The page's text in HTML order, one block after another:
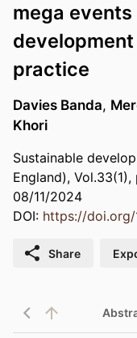
mega
practice
Davies Banda,
Khori
Sustainable
England), Vol.33(1),
08/11/2024
DOI: https://doi.org/
Share